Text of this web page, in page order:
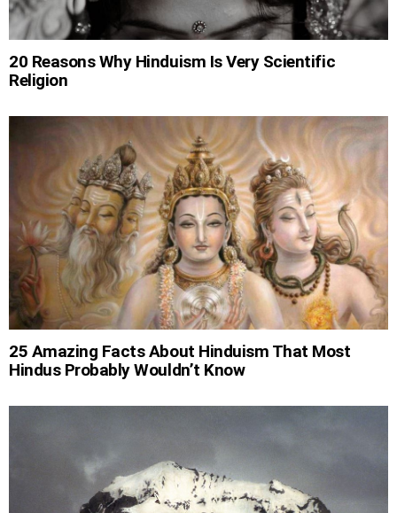
20 Reasons Why Hinduism Is Very Scientific
Religion
25 Amazing Facts About Hinduism That Most
Hindus Probably Wouldn’t Know